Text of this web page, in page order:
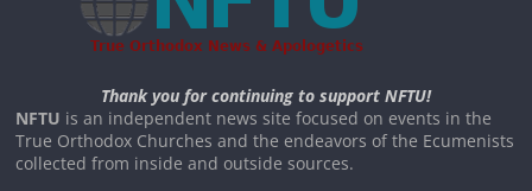
Thank you for continuing to support NFTU!
NFTU is an independent news site focused on events in the
True Orthodox Churches and the endeavors of the Ecumenists
collected from inside and outside sources.